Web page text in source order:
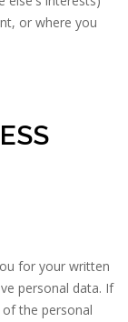
or where you
for your written
personal data. If
the personal